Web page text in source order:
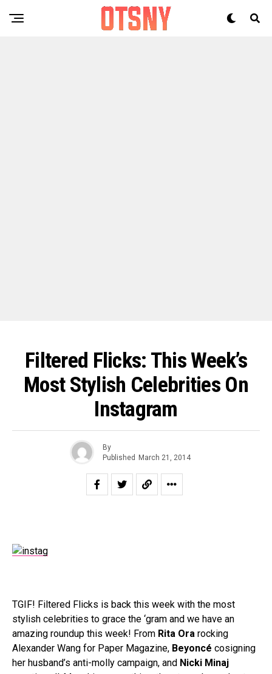
Filtered Flicks: This Week’s
Most Stylish Celebrities On
Instagram
By
Published March 21, 2014
TGIF! Filtered Flicks is back this week with the most
stylish celebrities to grace the ‘gram and we have an
amazing roundup this week! From Rita Ora rocking
Alexander Wang for Paper Magazine, Beyoncé cosigning
her husband’s anti-molly campaign, and Nicki Minaj